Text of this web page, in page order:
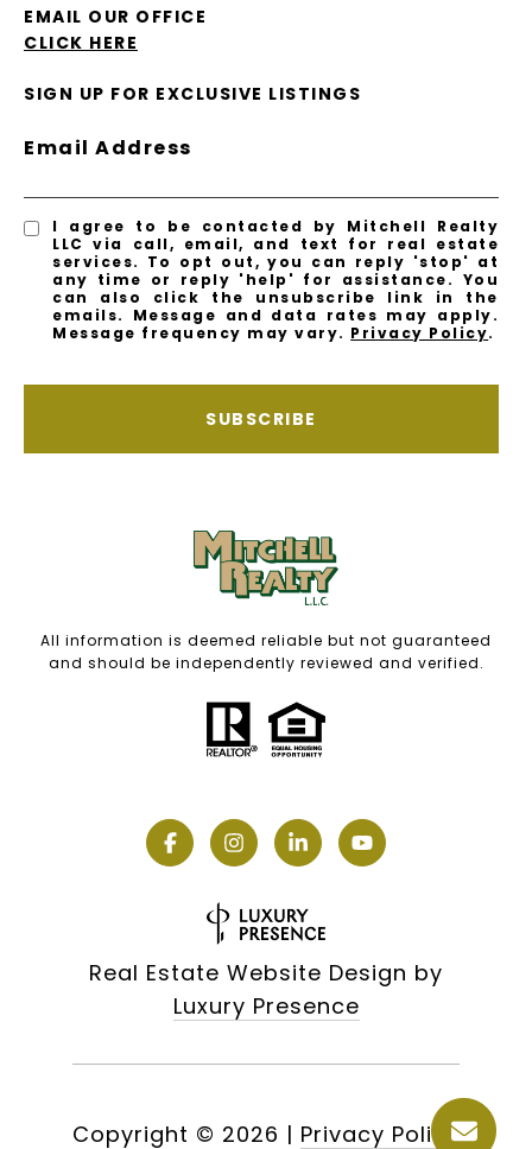
EMAIL OUR OFFICE
CLICK HERE
SIGN UP FOR EXCLUSIVE LISTINGS
Email Address
I agree to be contacted by Mitchell Realty
LLC via call, email, and text for real estate
services. To opt out, you can reply 'stop' at
any time or reply 'help' for assistance. You
can also click the unsubscribe link in the
emails. Message and data rates may apply.
Message frequency may vary. Privacy Policy.
SUBSCRIBE
All information is deemed reliable but not guaranteed
and should be independently reviewed and verified.
Real Estate Website Design by
Luxury Presence
Copyright © 2026 | Privacy Policy